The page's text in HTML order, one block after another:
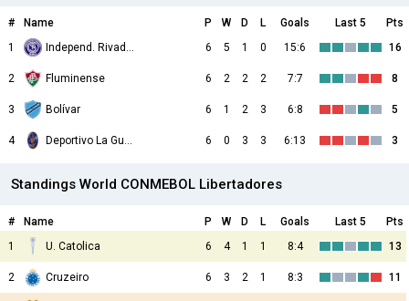
# Name P W D L Goals Last 5
Pts
1
Independ. Rivadavia 6 5 1 0 15:6 16
2 Fluminense 6 2 2 2 7:7 8
3 Bolívar 6 1 2 3 6:8 5
4 Deportivo La Guaira 6 0 3 3 6:13 3
Standings World CONMEBOL Libertadores
# Name P W D L Goals Last 5
Pts
1
U. Catolica 6 4 1 1 8:4 13
2 Cruzeiro 6 3 2 1 8:3 11